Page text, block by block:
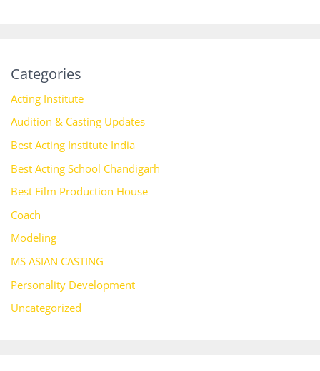
Categories
Acting Institute
Audition & Casting Updates
Best Acting Institute India
Best Acting School Chandigarh
Best Film Production House
Coach
Modeling
MS ASIAN CASTING
Personality Development
Uncategorized